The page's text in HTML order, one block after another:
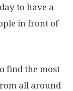
to have a
in front of
find the most
all around